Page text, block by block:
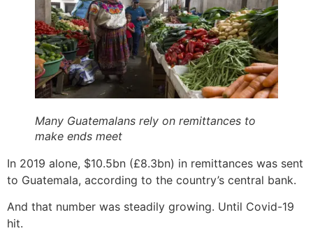
Many Guatemalans rely on remittances to
make ends meet
In 2019 alone, $10.5bn (£8.3bn) in remittances was sent
to Guatemala, according to the country’s central bank.
And that number was steadily growing. Until Covid-19
hit.